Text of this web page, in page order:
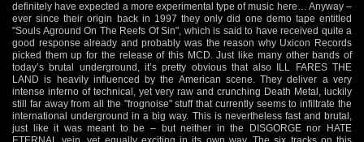
definitely have expected a more experimental type of music here… Anyway –
ever since their origin back in 1997 they only did one demo tape entitled
"Souls Aground On The Reefs Of Sin", which is said to have received quite a
good response already and probably was the reason why Uxicon Records
picked them up for the release of this MCD. Just like many other bands of
today’s brutal underground, it’s pretty obvious that also ILL FARES THE
LAND is heavily influenced by the American scene. They deliver a very
intense inferno of technical, yet very raw and crunching Death Metal, luckily
still far away from all the "frognoise" stuff that currently seems to infiltrate the
international underground in a big way. This is nevertheless fast and brutal,
just like it was meant to be – but neither in the DISGORGE nor HATE